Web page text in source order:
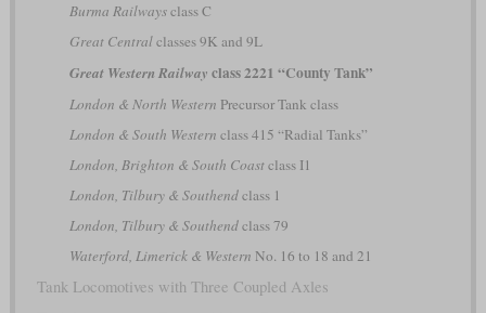
Burma Railwaysclass C
Great Centralclasses 9K and 9L
Great Western Railway class 2221 “County Tank”
London & North Western Precursor Tank class
London & South Western class 415 “Radial Tanks”
London, Brighton & South Coastclass I1
London, Tilbury & Southendclass 1
London, Tilbury & Southendclass 79
Waterford, Limerick & Western No. 16 to 18 and 21
Tank Locomotives with Three Coupled Axles